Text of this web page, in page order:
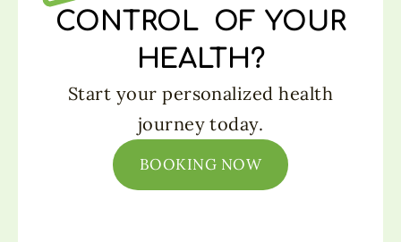
CONTROL OF YOUR
HEALTH?
Start your personalized health
journey today.
BOOKING NOW